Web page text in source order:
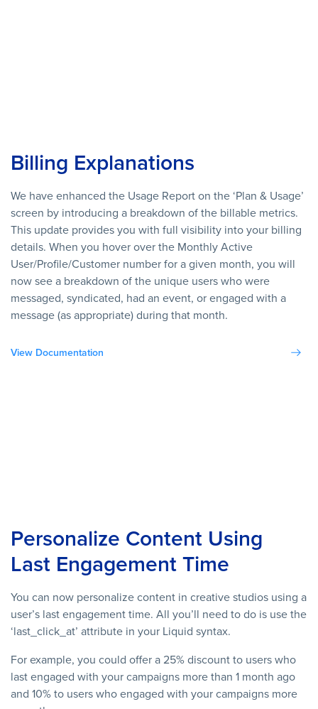
Billing Explanations
We have enhanced the Usage Report on the ‘Plan & Usage’
screen by introducing a breakdown of the billable metrics.
This update provides you with full visibility into your billing
details. When you hover over the Monthly Active
User/Profile/Customer number for a given month, you will
now see a breakdown of the unique users who were
messaged, syndicated, had an event, or engaged with a
message (as appropriate) during that month.
View Documentation
Personalize Content Using
Last Engagement Time
You can now personalize content in creative studios using a
user’s last engagement time. All you’ll need to do is use the
‘last_click_at’ attribute in your Liquid syntax.
For example, you could offer a 25% discount to users who
last engaged with your campaigns more than 1 month ago
and 10% to users who engaged with your campaigns more